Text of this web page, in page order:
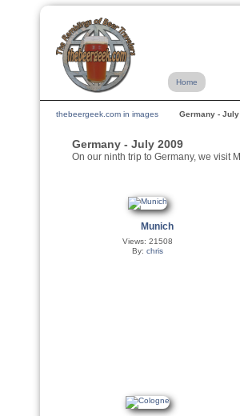
Home
thebeergeek.com in images Germany -
Germany - July 2009
On our ninth trip to Germany, we visit
Munich
Views: 21508
By: chris